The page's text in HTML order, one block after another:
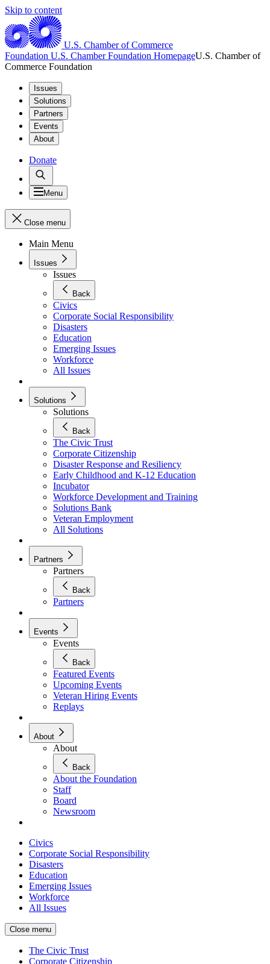
Skip to content
U.S. Chamber of Commerce
Foundation U.S. Chamber Foundation HomepageU.S. Chamber of
Commerce Foundation
Issues
Solutions
Partners
Events
About
Donate
Menu
Close menu
Main Menu
Issues
Issues
Back
Civics
Corporate Social Responsibility
Disasters
Education
Emerging Issues
Workforce
All Issues
Solutions
Solutions
Back
The Civic Trust
Corporate Citizenship
Disaster Response and Resiliency
Early Childhood and K-12 Education
Incubator
Workforce Development and Training
Solutions Bank
Veteran Employment
All Solutions
Partners
Partners
Back
Partners
Events
Events
Back
Featured Events
Upcoming Events
Veteran Hiring Events
Replays
About
About
Back
About the Foundation
Staff
Board
Newsroom
Civics
Corporate Social Responsibility
Disasters
Education
Emerging Issues
Workforce
All Issues
Close menu
The Civic Trust
Corporate Citizenship